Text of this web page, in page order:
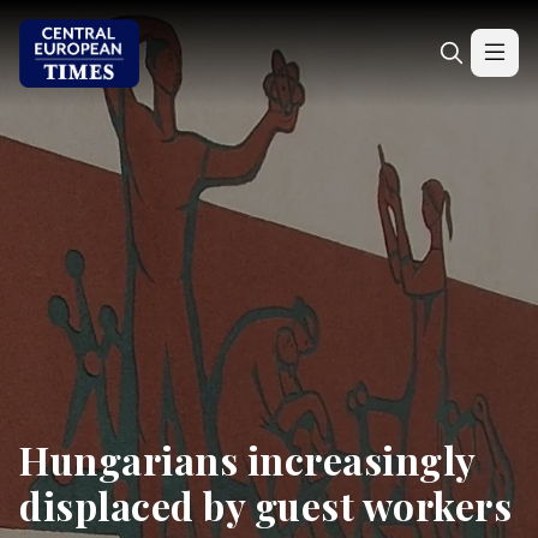
Hungarians increasingly
displaced by guest workers